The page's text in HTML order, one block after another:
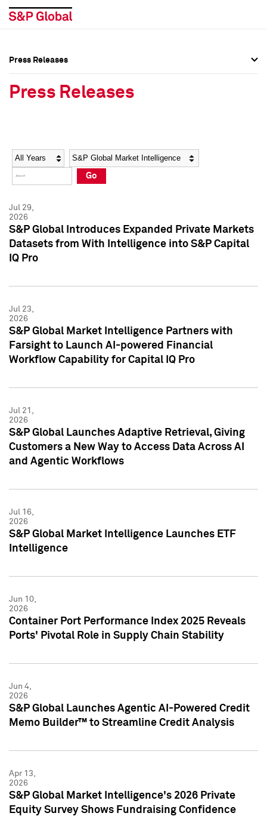
Social Media Directory
Press Kit
Social Media Directory
Press Kit
Press Releases
Press Releases
Year Category
Go
Jul 29,
2026
S&P Global Introduces Expanded Private Markets
Datasets from With Intelligence into S&P Capital
IQ Pro
Jul 23,
2026
S&P Global Market Intelligence Partners with
Farsight to Launch AI-powered Financial
Workflow Capability for Capital IQ Pro
Jul 21,
2026
S&P Global Launches Adaptive Retrieval, Giving
Customers a New Way to Access Data Across AI
and Agentic Workflows
Jul 16,
2026
S&P Global Market Intelligence Launches ETF
Intelligence
Jun 10,
2026
Container Port Performance Index 2025 Reveals
Ports' Pivotal Role in Supply Chain Stability
Jun 4,
2026
S&P Global Launches Agentic AI-Powered Credit
Memo Builder™ to Streamline Credit Analysis
Apr 13,
2026
S&P Global Market Intelligence's 2026 Private
Equity Survey Shows Fundraising Confidence